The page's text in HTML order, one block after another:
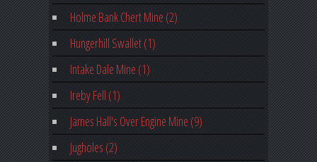
Holme Bank Chert Mine (2)
Hungerhill Swallet (1)
Intake Dale Mine (1)
Ireby Fell (1)
James Hall's Over Engine Mine (9)
Jugholes (2)